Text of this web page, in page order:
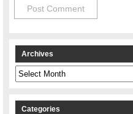
Archives
Archives
Categories